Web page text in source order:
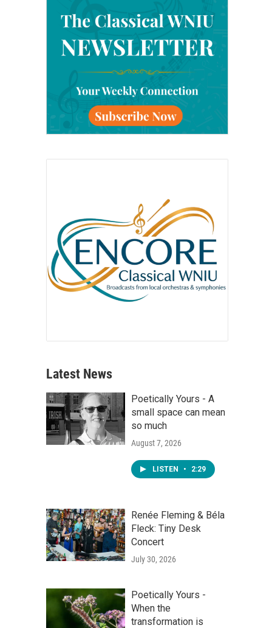
Latest News
Poetically Yours - A
small space can mean
so much
August 7, 2026
LISTEN • 2:29
Renée Fleming & Béla
Fleck: Tiny Desk
Concert
July 30, 2026
Poetically Yours -
When the
transformation is